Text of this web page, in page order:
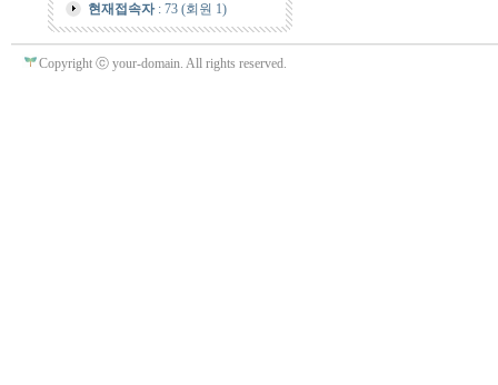
현재접속자: 73 (회원 1)
Copyright ⓒ your-domain. All rights reserved.